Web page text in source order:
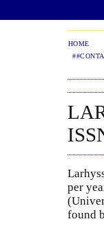
HOME
per
found